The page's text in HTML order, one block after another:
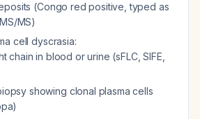
(Congo red positive, typed as
MS)
cell dyscrasia:
chain in blood or urine (sFLC, SIFE,
showing clonal plasma cells